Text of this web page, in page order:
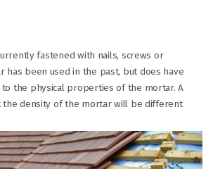
fastened with nails, screws or
has been used in the past, but does have
to the physical properties of the mortar. A
the density of the mortar will be different